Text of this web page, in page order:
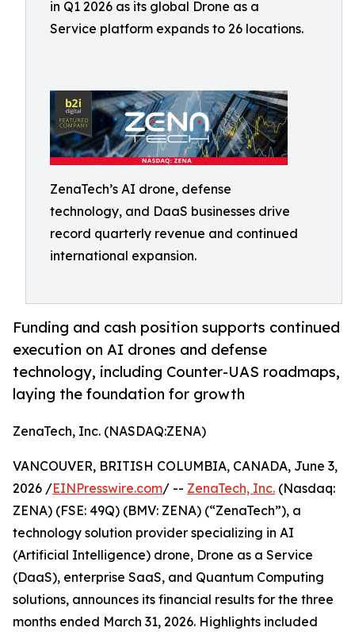
in Q1 2026 as its global Drone as a
Service platform expands to 26 locations.
ZenaTech’s AI drone, defense
technology, and DaaS businesses drive
record quarterly revenue and continued
international expansion.
Funding and cash position supports continued
execution on AI drones and defense
technology, including Counter-UAS roadmaps,
laying the foundation for growth
ZenaTech, Inc. (NASDAQ:ZENA)
VANCOUVER, BRITISH COLUMBIA, CANADA, June 3,
2026 /EINPresswire.com/ -- ZenaTech, Inc. (Nasdaq:
ZENA) (FSE: 49Q) (BMV: ZENA) (“ZenaTech”), a
technology solution provider specializing in AI
(Artificial Intelligence) drone, Drone as a Service
(DaaS), enterprise SaaS, and Quantum Computing
solutions, announces its financial results for the three
months ended March 31, 2026. Highlights included